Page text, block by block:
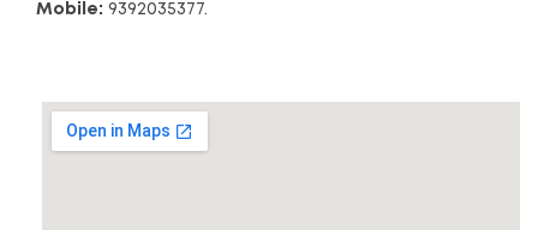
Mobile: 9392035377.